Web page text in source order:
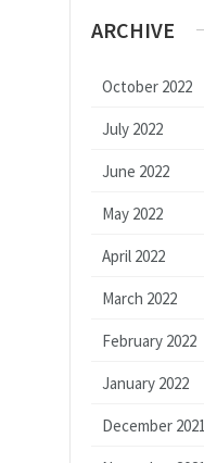
ARCHIVE
October 2022
July 2022
June 2022
May 2022
April 2022
March 2022
February 2022
January 2022
December 2021